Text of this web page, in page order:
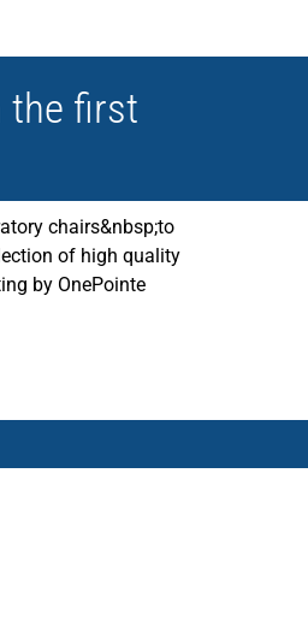
the first
chairs&nbsp;to
of high quality
by OnePointe